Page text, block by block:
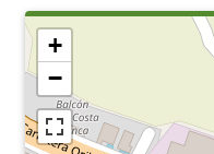
+
−